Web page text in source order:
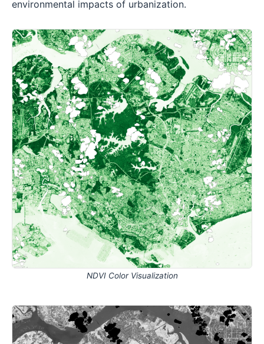
environmental impacts of urbanization.
NDVI Color Visualization